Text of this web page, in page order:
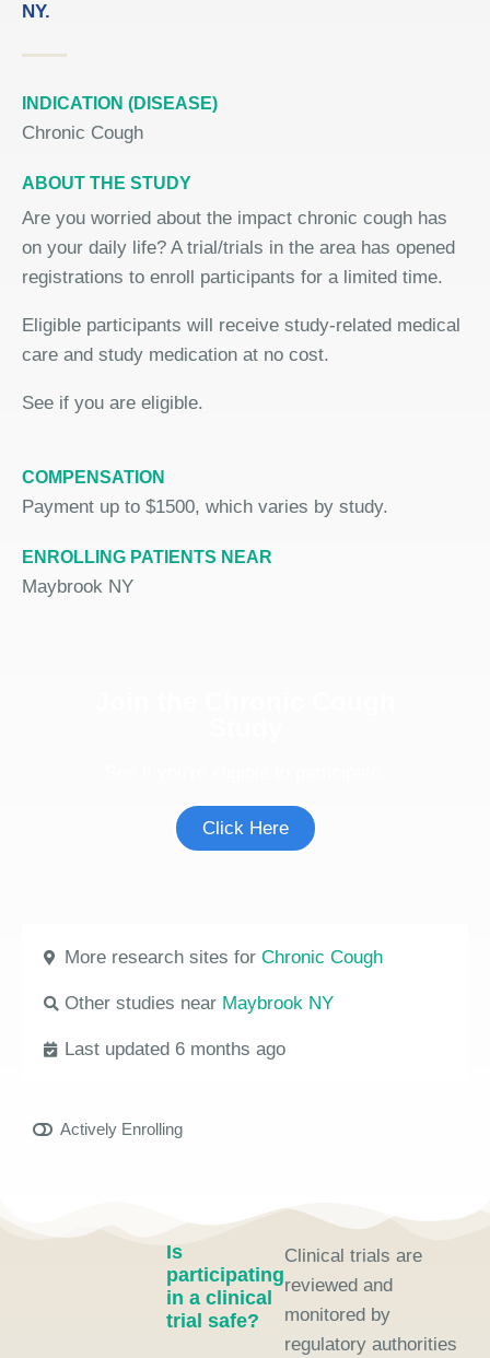
NY.
INDICATION (DISEASE)
Chronic Cough
ABOUT THE STUDY
Are you worried about the impact chronic cough has
on your daily life? A trial/trials in the area has opened
registrations to enroll participants for a limited time.
Eligible participants will receive study-related medical
care and study medication at no cost.
See if you are eligible.
COMPENSATION
Payment up to $1500, which varies by study.
ENROLLING PATIENTS NEAR
Maybrook NY
Click Here
More research sites for Chronic Cough
Other studies near Maybrook NY
Last updated 6 months ago
Actively Enrolling
Is
participating
in a clinical
trial safe?
Clinical trials are
reviewed and
monitored by
regulatory authorities